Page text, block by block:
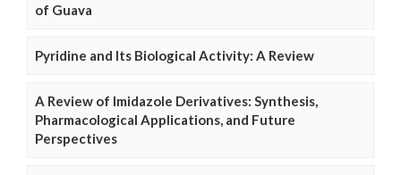
of Guava
Pyridine and Its Biological Activity: A Review
A Review of Imidazole Derivatives: Synthesis,
Pharmacological Applications, and Future
Perspectives